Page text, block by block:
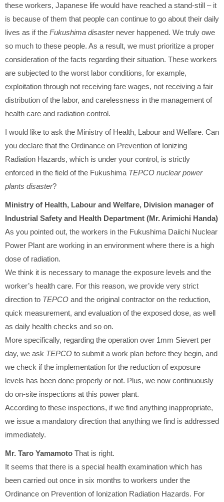
these workers, Japanese life would have reached a stand-still – it
is because of them that people can continue to go about their daily
lives as if the Fukushima disasternever happened. We truly owe
so much to these people. As a result, we must prioritize a proper
consideration of the facts regarding their situation. These workers
are subjected to the worst labor conditions, for example,
exploitation through not receiving fare wages, not receiving a fair
distribution of the labor, and carelessness in the management of
health care and radiation control.
I would like to ask the Ministry of Health, Labour and Welfare. Can
you declare that the Ordinance on Prevention of Ionizing
Radiation Hazards, which is under your control, is strictly
enforced in the field of the Fukushima TEPCO nuclear power
plants disaster?
Ministry of Health, Labour and Welfare, Division manager of
Industrial Safety and Health Department (Mr. Arimichi Handa)
As you pointed out, the workers in the Fukushima Daiichi Nuclear
Power Plant are working in an environment where there is a high
dose of radiation.
We think it is necessary to manage the exposure levels and the
worker’s health care. For this reason, we provide very strict
direction to TEPCO and the original contractor on the reduction,
quick measurement, and evaluation of the exposed dose, as well
as daily health checks and so on.
More specifically, regarding the operation over 1mm Sievert per
day, we ask TEPCO to submit a work plan before they begin, and
we check if the implementation for the reduction of exposure
levels has been done properly or not. Plus, we now continuously
do on-site inspections at this power plant.
According to these inspections, if we find anything inappropriate,
we issue a mandatory direction that anything we find is addressed
immediately.
Mr. Taro Yamamoto That is right.
It seems that there is a special health examination which has
been carried out once in six months to workers under the
Ordinance on Prevention of Ionization Radiation Hazards. For